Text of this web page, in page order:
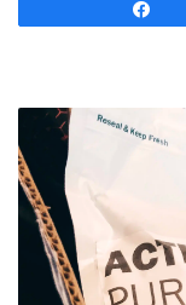
Athlene
ACTIVE
Pure
Isolate:
Effective
Yet
Affordable